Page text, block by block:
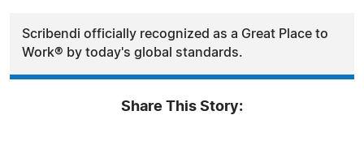
Scribendi officially recognized as a Great Place to
Work® by today's global standards.
Share This Story: